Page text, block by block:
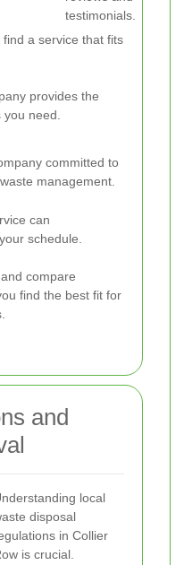
testimonials.
a service that fits
provides the
need.
committed to
management.
can
schedule.
compare
find the best fit for
and
local
disposal
in Collier
is crucial.